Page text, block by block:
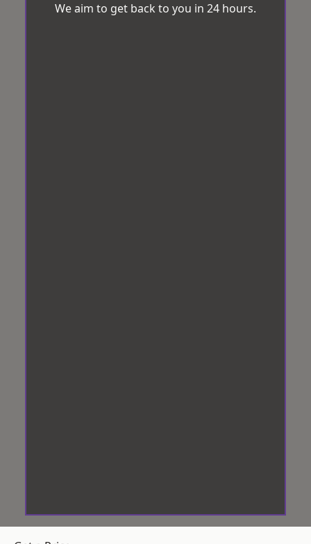
We aim to get back to you in 24 hours.